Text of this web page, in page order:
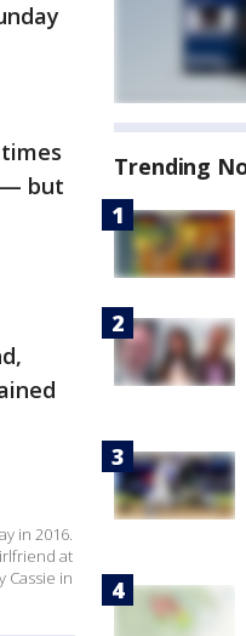
— but
in 2016.
at
Cassie in
Trending